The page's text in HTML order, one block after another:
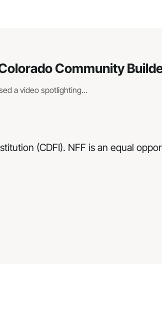
Community
a video spotlighting...
(CDFI). NFF is an equal